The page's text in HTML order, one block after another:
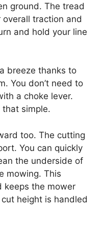
ground. The tread
traction and
and hold your line
breeze thanks to
You don’t need to
a choke lever.
simple.
too. The cutting
You can quickly
the underside of
mowing. This
keeps the mower
height is handled